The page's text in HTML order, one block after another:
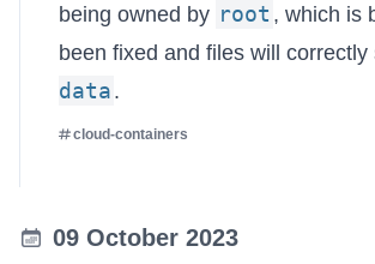
being owned by root , which is
been fixed and files will correctly
data .
cloud-containers
09 October 2023